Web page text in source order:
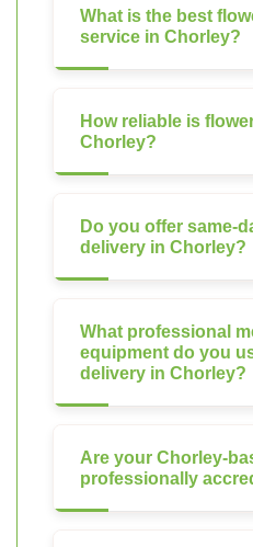
What is the best
service in Chorley?
How reliable is
Chorley?
Do you offer same-
delivery in Chorley?
What professional
equipment do you
delivery in Chorley?
Are your Chorley-
professionally